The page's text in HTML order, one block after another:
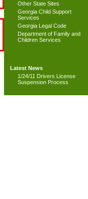
Other State Sites
Georgia Child Support
Services
Georgia Legal Code
Department of Family and
Children Services
Latest News
1/24/11 Drivers License
Suspension Process